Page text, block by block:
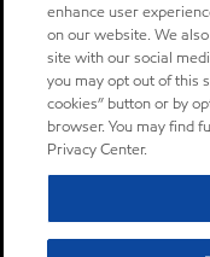
enhance user
on our website. We
site with our social
you may opt out of this
cookies” button or by
browser. You may find
Privacy Center.